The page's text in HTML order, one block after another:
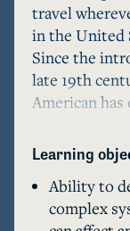
travel
in the United
Since the
late 19th
American has
able to
before,
the growth
automotive
unintended
Learning
Ability to
complex